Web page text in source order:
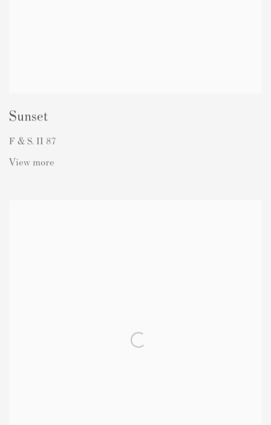
Sunset
F & S. II 87
View more